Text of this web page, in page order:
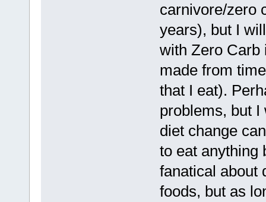
carnivore/zero
years), but I
with Zero Carb
made from
that I eat).
problems, but I
diet change
to eat anything
fanatical about
foods, but as